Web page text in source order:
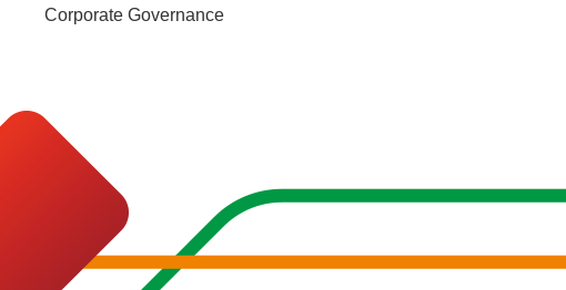
Corporate Governance